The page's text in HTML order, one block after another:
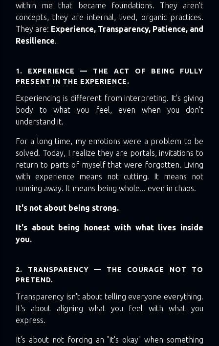
within me that became foundations. They aren't
concepts, they are internal, lived, organic practices.
They are: Experience, Transparency, Patience, and
Resilience.
1. EXPERIENCE — THE ACT OF BEING FULLY
PRESENT IN THE EXPERIENCE.
Experiencing is different from interpreting. It's giving
body to what you feel, even when you don't
understand it.
For a long time, my emotions were a problem to be
solved. Today, I realize they are portals, invitations to
return to parts of myself that were forgotten. Living
with experience means not cutting. It means not
running away. It means being whole... even in chaos.
It's not about being strong.
It's about being honest with what lives inside
you.
2. TRANSPARENCY — THE COURAGE NOT TO
PRETEND.
Transparency isn't about telling everyone everything.
It's about aligning what you feel with what you
express.
It's about not forcing an "it's okay" when something